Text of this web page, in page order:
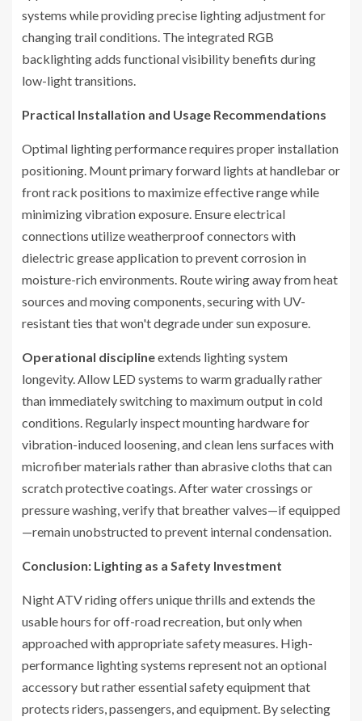
systems while providing precise lighting adjustment for
changing trail conditions. The integrated RGB
backlighting adds functional visibility benefits during
low-light transitions.
Practical Installation and Usage Recommendations
Optimal lighting performance requires proper installation
positioning. Mount primary forward lights at handlebar or
front rack positions to maximize effective range while
minimizing vibration exposure. Ensure electrical
connections utilize weatherproof connectors with
dielectric grease application to prevent corrosion in
moisture-rich environments. Route wiring away from heat
sources and moving components, securing with UV-
resistant ties that won't degrade under sun exposure.
Operational disciplineextends lighting system
longevity. Allow LED systems to warm gradually rather
than immediately switching to maximum output in cold
conditions. Regularly inspect mounting hardware for
vibration-induced loosening, and clean lens surfaces with
microfiber materials rather than abrasive cloths that can
scratch protective coatings. After water crossings or
pressure washing, verify that breather valves—if equipped
—remain unobstructed to prevent internal condensation.
Conclusion: Lighting as a Safety Investment
Night ATV riding offers unique thrills and extends the
usable hours for off-road recreation, but only when
approached with appropriate safety measures. High-
performance lighting systems represent not an optional
accessory but rather essential safety equipment that
protects riders, passengers, and equipment. By selecting